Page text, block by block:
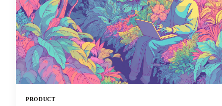
PRODUCT